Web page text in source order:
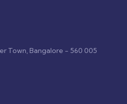
Town, Bangalore - 560 005